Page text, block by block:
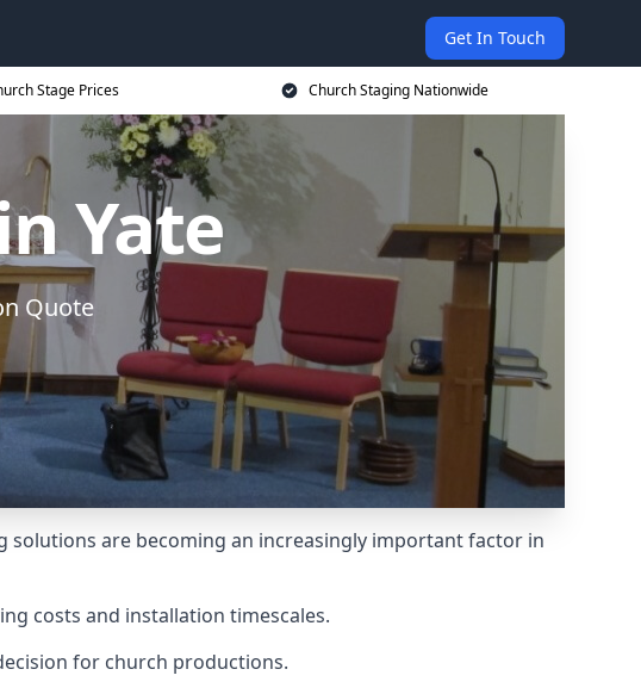
Get In Touch
Stage Prices Church Staging Nationwide
Yate
Quote
solutions are becoming an increasingly important factor in
costs and installation timescales.
for church productions.